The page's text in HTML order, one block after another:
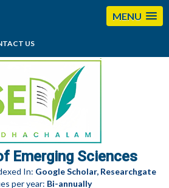
MENU
US
editorses@esciencesspectrum.com
Emerging Sciences
In: Google Scholar, Researchgate
per year: Bi-annually